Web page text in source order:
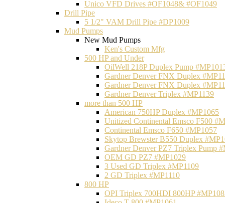
Unico VFD Drives #OF1048& #OF1049
Drill Pipe
5 1/2" VAM Drill Pipe #DP1009
Mud Pumps
New Mud Pumps
Ken's Custom Mfg
500 HP and Under
OilWell 218P Duplex Pump
Gardner Denver FNX Duplex
Gardner Denver FNX Duplex
Gardner Denver Triplex #MP1139
more than 500 HP
American 750HP Duplex #MP1065
Unitized Continental Emsco F500
Continental Emsco F650 #MP1057
Skytop Brewster B550 Duplex
Gardner Denver PZ7 Triplex Pump
OEM GD PZ7 #MP1029
3 Used GD Triplex #MP1109
2 GD Triplex #MP1110
800 HP
OPI Triplex 700HDI 800HP